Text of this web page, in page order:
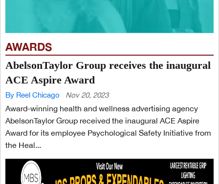
AWARDS
AbelsonTaylor Group receives the inaugural
ACE Aspire Award
By Reel Chicago Nov 20, 2023
Award-winning health and wellness advertising agency
AbelsonTaylor Group received the inaugural ACE Aspire
Award for its employee Psychological Safety Initiative from
the Heal...